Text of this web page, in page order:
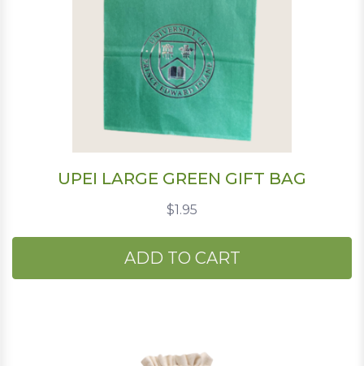
UPEI LARGE GREEN GIFT BAG
$1.95
ADD TO CART